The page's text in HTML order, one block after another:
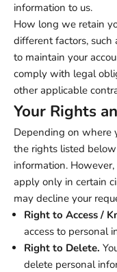
information to us.
How long we retain
different factors,
to maintain your
comply with legal
other applicable
Your Rights
Depending on where
the rights listed
information.
apply only in certain
may decline your
Right to Access /
access to personal
Right to Delete.
delete personal